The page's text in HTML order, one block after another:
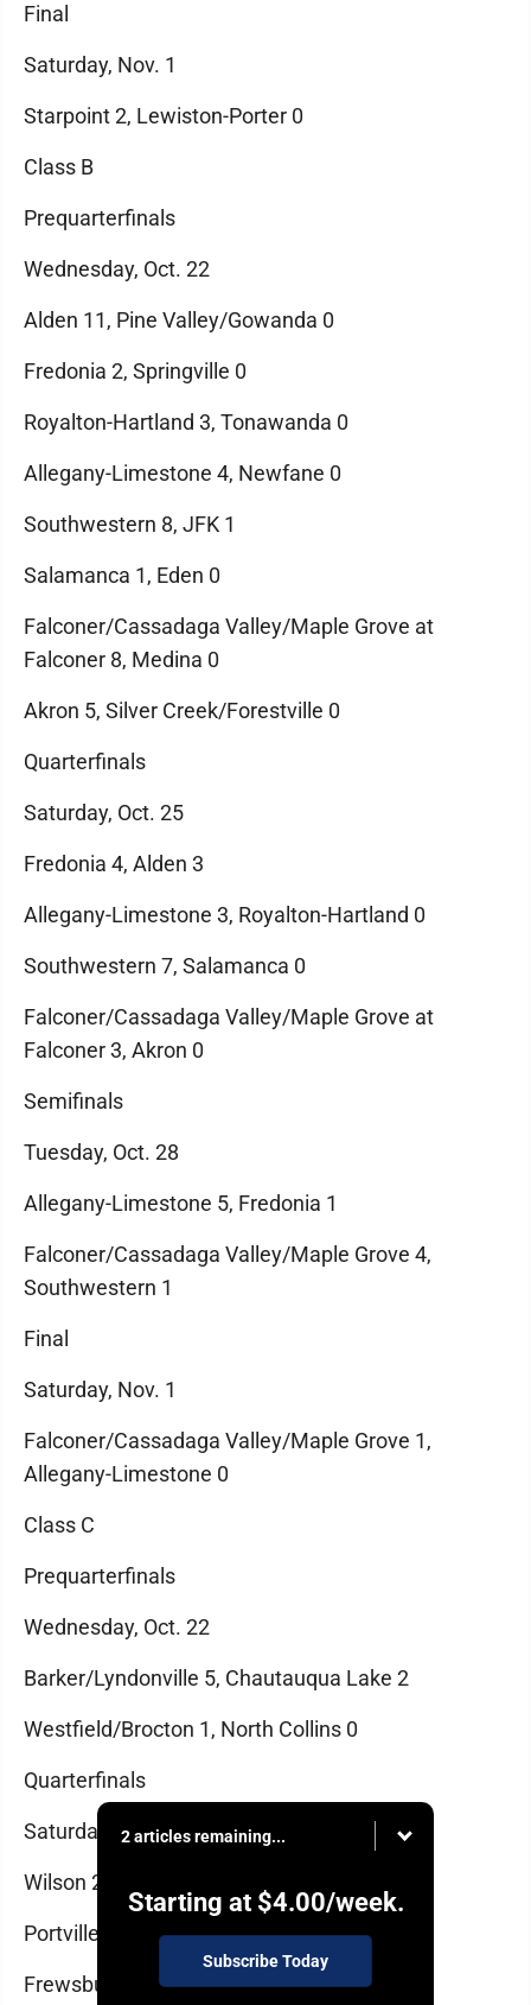
Final
Saturday, Nov. 1
Starpoint 2, Lewiston-Porter 0
Class B
Prequarterfinals
Wednesday, Oct. 22
Alden 11, Pine Valley/Gowanda 0
Fredonia 2, Springville 0
Royalton-Hartland 3, Tonawanda 0
Allegany-Limestone 4, Newfane 0
Southwestern 8, JFK 1
Salamanca 1, Eden 0
Falconer/Cassadaga Valley/Maple Grove at
Falconer 8, Medina 0
Akron 5, Silver Creek/Forestville 0
Quarterfinals
Saturday, Oct. 25
Fredonia 4, Alden 3
Allegany-Limestone 3, Royalton-Hartland 0
Southwestern 7, Salamanca 0
Falconer/Cassadaga Valley/Maple Grove at
Falconer 3, Akron 0
Semifinals
Tuesday, Oct. 28
Allegany-Limestone 5, Fredonia 1
Falconer/Cassadaga Valley/Maple Grove 4,
Southwestern 1
Final
Saturday, Nov. 1
Falconer/Cassadaga Valley/Maple Grove 1,
Allegany-Limestone 0
Class C
Prequarterfinals
Wednesday, Oct. 22
Barker/Lyndonville 5, Chautauqua Lake 2
Westfield/Brocton 1, North Collins 0
Quarterfinals
Saturday, Oct. 25
Wilson 2, Barker/Lyndonville 0
Portville 3, Ellicottville 0
Frewsburg 2, Westfield/Brocton 1
2 articles remaining...
Starting at $4.00/week.
Subscribe Today